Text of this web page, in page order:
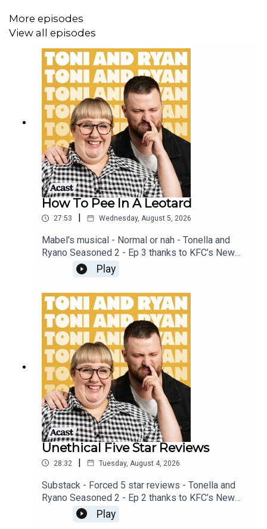
More episodes
View all episodes
How To Pee In A Leotard
27:53 Wednesday, August 5, 2026
Mabel's musical - Normal or nah - Tonella and
Ryano Seasoned 2 - Ep 3 thanks to KFC’s New
WICKED menu - love ya!!!!!Video for this EP is
available on YOUTUBECheck out our Patreon at
patreon.com/ToniandRyan, and make sure you join
our Facebook Group! Find #ToniAndRyan on
Instagram @tonilodge and @ryan.jon OR on
TikTok @toniandryanpodcast
Play
Unethical Five Star Reviews
28:32 | Tuesday, August 4, 2026
Substack - Forced 5 star reviews - Tonella and
Ryano Seasoned 2 - Ep 2 thanks to KFC’s New
WICKED menu - love ya!!!!!Video for this EP is
available on YOUTUBECheck out our Patreon at
Play